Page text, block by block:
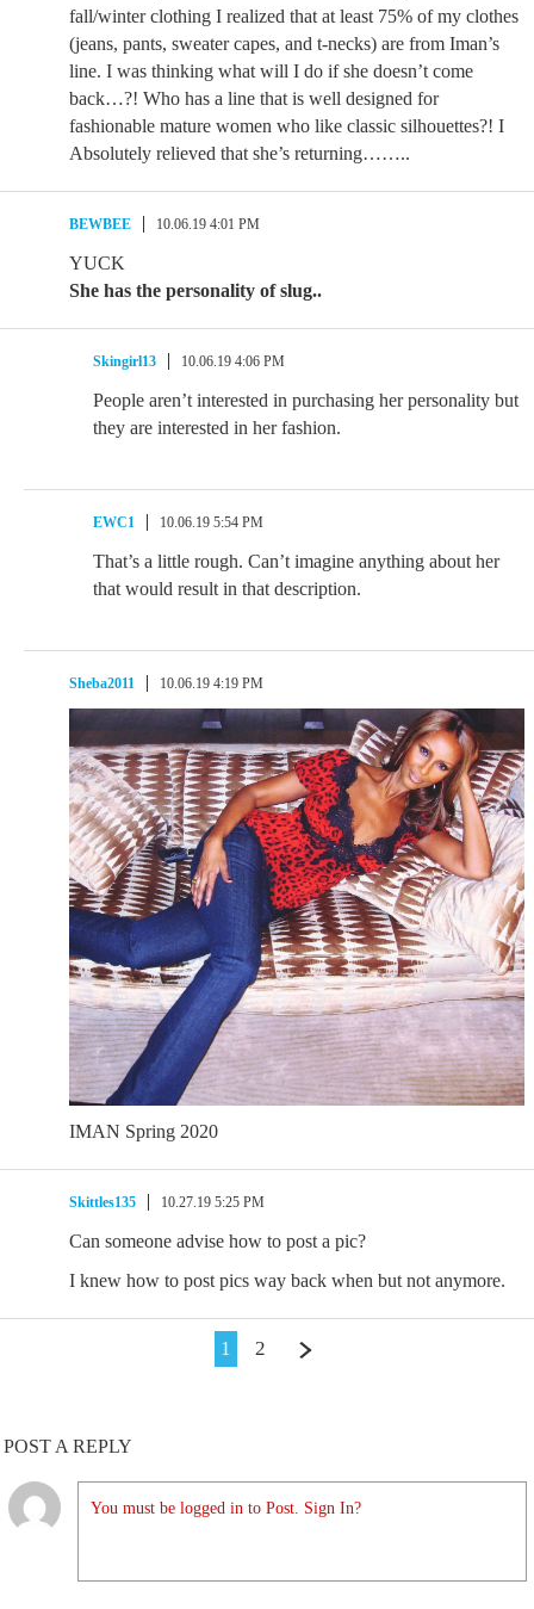
fall/winter clothing I realized that at least 75% of my clothes
(jeans, pants, sweater capes, and t-necks) are from Iman’s
line. I was thinking what will I do if she doesn’t come
back…?! Who has a line that is well designed for
fashionable mature women who like classic silhouettes?! I
Absolutely relieved that she’s returning……..
BEWBEE 10.06.19 4:01 PM
YUCK
She has the personality of slug..
Skingirl13 10.06.19 4:06 PM
People aren’t interested in purchasing her personality but
they are interested in her fashion.
EWC1 10.06.19 5:54 PM
That’s a little rough. Can’t imagine anything about her
that would result in that description.
Sheba2011 10.06.19 4:19 PM
IMAN Spring 2020
Skittles135 10.27.19 5:25 PM
Can someone advise how to post a pic?
I knew how to post pics way back when but not anymore.
1 2
POST A REPLY
You must be logged in to Post. Sign In?